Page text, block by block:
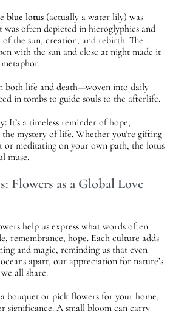
blue lotus (actually a water lily) was
was often depicted in hieroglyphics and
the sun, creation, and rebirth. The
with the sun and close at night made it
both life and death—woven into daily
in tombs to guide souls to the afterlife.
It’s a timeless reminder of hope,
mystery of life. Whether you’re gifting
or meditating on your own path, the lotus
muse.
Flowers as a Global Love
help us express what words often
remembrance, hope. Each culture adds
and magic, reminding us that even
apart, our appreciation for nature’s
all share.
bouquet or pick flowers for your home,
significance. A small bloom can carry